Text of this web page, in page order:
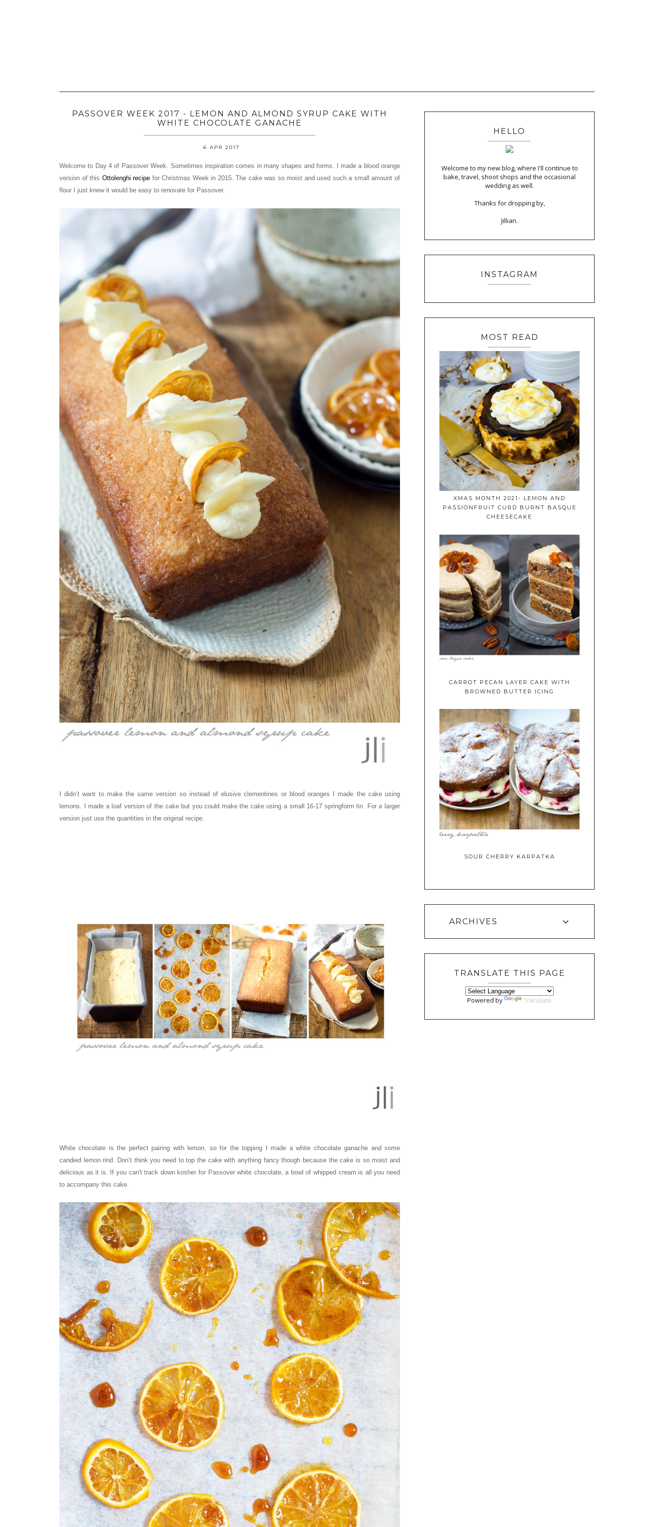
PASSOVER WEEK 2017 - LEMON AND ALMOND SYRUP CAKE WITH
WHITE CHOCOLATE GANACHE
6 APR 2017
Welcome to Day 4 of Passover Week. Sometimes inspiration comes in many shapes and forms. I made a blood orange
version of this Ottolenghi recipe for Christmas Week in 2015. The cake was so moist and used such a small amount of
flour I just knew it would be easy to renovate for Passover.
I didn’t want to make the same version so instead of elusive clementines or blood oranges I made the cake using
lemons. I made a loaf version of the cake but you could make the cake using a small 16-17 springform tin. For a larger
version just use the quantities in the original recipe.
White chocolate is the perfect pairing with lemon, so for the topping I made a white chocolate ganache and some
candied lemon rind. Don’t think you need to top the cake with anything fancy though because the cake is so moist and
delicious as it is. If you can't track down kosher for Passover white chocolate, a bowl of whipped cream is all you need
to accompany this cake.
HELLO
Welcome to my new blog, where I'll continue to
bake, travel, shoot shops and the occasional
wedding as well.
Thanks for dropping by,
Jillian.
INSTAGRAM
MOST READ
XMAS MONTH 2021- LEMON AND
PASSIONFRUIT CURD BURNT BASQUE
CHEESECAKE
CARROT PECAN LAYER CAKE WITH
BROWNED BUTTER ICING
SOUR CHERRY KARPATKA
ARCHIVES
TRANSLATE THIS PAGE
Powered by Translate